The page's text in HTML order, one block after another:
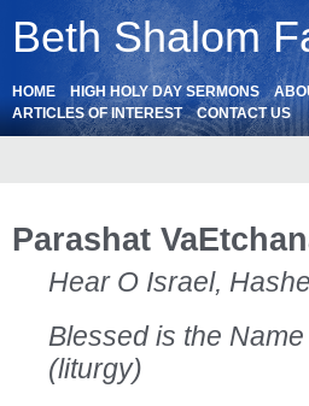
Beth Shalom
HOME HIGH HOLY DAY SERMONS
ARTICLES OF INTEREST
CONTACT US
Parashat
Hear O Israel,
Blessed is the
(liturgy)